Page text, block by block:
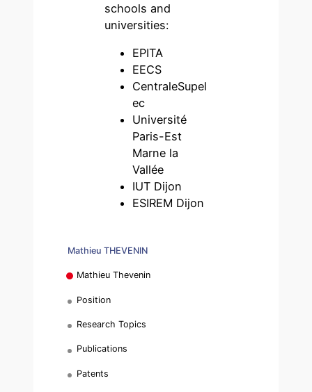
Mathieu THEVENIN
Mathieu Thevenin
Position
Research Topics
Publications
Patents
schools and
universities:
EPITA
EECS
CentraleSupel
ec
Université
Paris-Est
Marne la
Vallée
IUT Dijon
ESIREM Dijon